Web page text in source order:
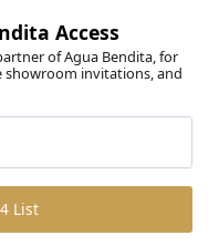
Access
of Agua Bendita, for
showroom invitations, and
List